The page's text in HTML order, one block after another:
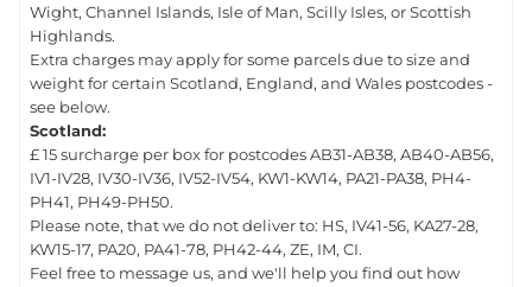
Wight, Channel Islands, Isle of Man, Scilly Isles, or Scottish
Highlands.
Extra charges may apply for some parcels due to size and
weight for certain Scotland, England, and Wales postcodes -
see below.
Scotland:
£ 15 surcharge per box for postcodes AB31-AB38, AB40-AB56,
IV1-IV28, IV30-IV36, IV52-IV54, KW1-KW14, PA21-PA38, PH4-
PH41, PH49-PH50.
Please note, that we do not deliver to: HS, IV41-56, KA27-28,
KW15-17, PA20, PA41-78, PH42-44, ZE, IM, CI.
Feel free to message us, and we'll help you find out how